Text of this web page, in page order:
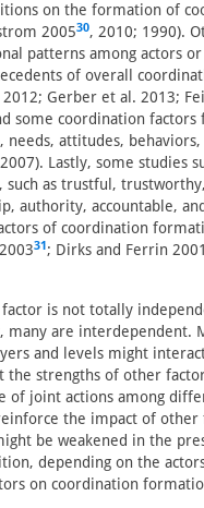
on the formation of
200530, 2010; 1990).
patterns among actors or
of overall
Gerber et al. 2013;
some coordination factors
needs, attitudes, behaviors,
Lastly, some studies
such as trustful, trustworthy,
authority, accountable, and
of coordination
31; Dirks and Ferrin 2001
factor is not totally
many are interdependent.
and levels might
strengths of other
of joint actions among
the impact of other
be weakened in the
depending on the
on coordination